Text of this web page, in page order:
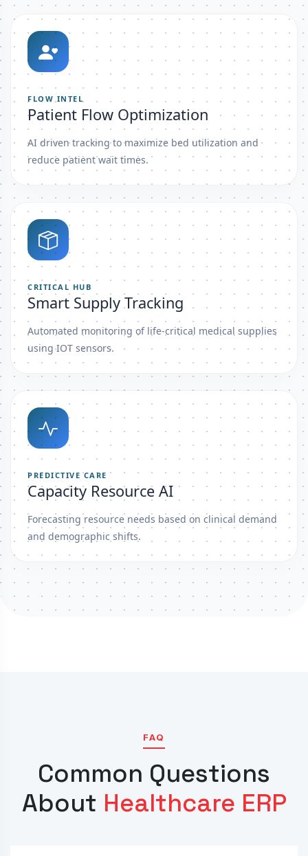
FLOW INTEL
Patient Flow Optimization
AI driven tracking to maximize bed utilization and
reduce patient wait times.
CRITICAL HUB
Smart Supply Tracking
Automated monitoring of life-critical medical supplies
using IOT sensors.
PREDICTIVE CARE
Capacity Resource AI
Forecasting resource needs based on clinical demand
and demographic shifts.
FAQ
Common Questions
About Healthcare ERP